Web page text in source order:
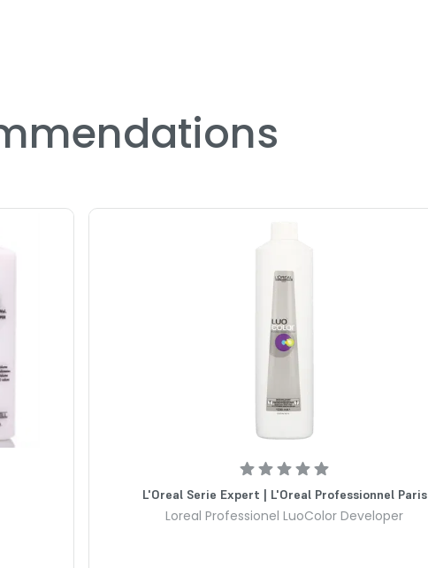
L'Oreal Serie Expert | L'Oreal Professionnel Paris
Loreal Professionel LuoColor Developer